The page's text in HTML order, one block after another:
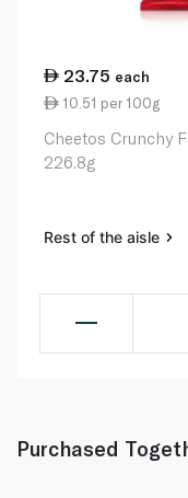
23.75 each
10.51 per 100g
Cheetos Crunchy
226.8g
Rest of the aisle
Purchased